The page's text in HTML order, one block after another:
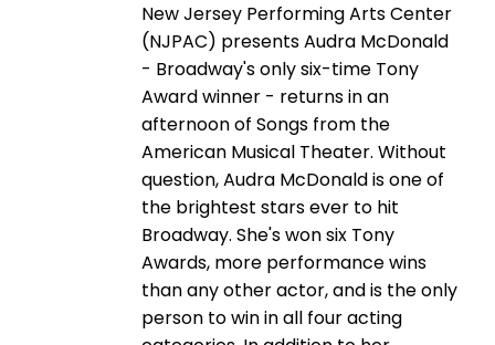
New Jersey Performing Arts Center
(NJPAC) presents Audra McDonald
- Broadway's only six-time Tony
Award winner - returns in an
afternoon of Songs from the
American Musical Theater. Without
question, Audra McDonald is one of
the brightest stars ever to hit
Broadway. She's won six Tony
Awards, more performance wins
than any other actor, and is the only
person to win in all four acting